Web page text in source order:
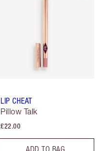
LIP CHEAT
Pillow Talk
£22.00
ADD TO BAG